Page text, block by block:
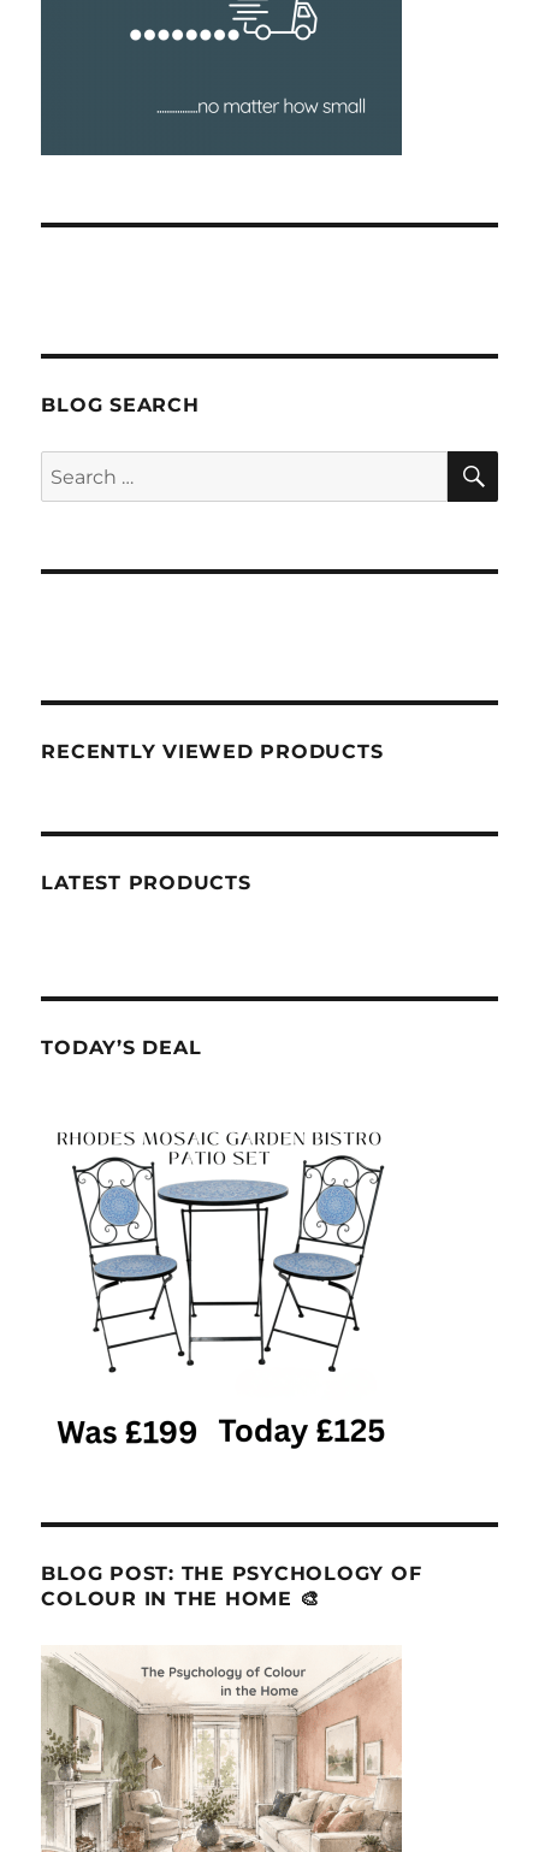
BLOG SEARCH
Search
for:
RECENTLY VIEWED PRODUCTS
LATEST PRODUCTS
TODAY’S DEAL
BLOG POST: THE PSYCHOLOGY OF
COLOUR IN THE HOME 🎨